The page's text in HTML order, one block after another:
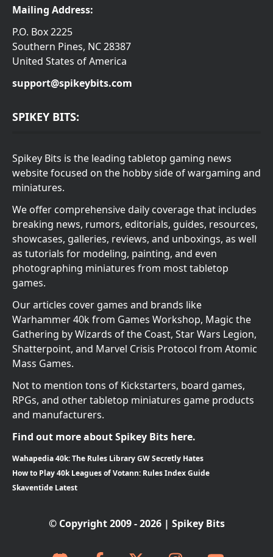
Mailing Address:
P.O. Box 2225
Southern Pines, NC 28387
United States of America
support@spikeybits.com
SPIKEY BITS:
Spikey Bits is the leading tabletop gaming news
website focused on the hobby side of wargaming and
miniatures.
We offer comprehensive daily coverage that includes
breaking news, rumors, editorials, guides, resources,
showcases, galleries, reviews, and unboxings, as well
as tutorials for modeling, painting, and even
photographing miniatures from most tabletop
games.
Our articles cover games and brands like
Warhammer 40k from Games Workshop, Magic the
Gathering by Wizards of the Coast, Star Wars Legion,
Shatterpoint, and Marvel Crisis Protocol from Atomic
Mass Games.
Not to mention tons of Kickstarters, board games,
RPGs, and other tabletop miniatures game products
and manufacturers.
Find out more about Spikey Bits here.
Wahapedia 40k: The Rules Library GW Secretly Hates
How to Play 40k Leagues of Votann: Rules Index Guide
Skaventide Latest
© Copyright 2009 - 2026 | Spikey Bits